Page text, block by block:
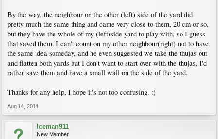
By the way, the neighbour on the other (left) side of the yard did
pretty much the same thing and came very close to them, 20 cm or so,
but they have the whole of my (left)side yard to play with, so I guess
that saved them. I can't count on my other neighbour(right) not to have
the same idea someday, and he even suggested we take the thujas out
and flatten both yards but I don't want to start over with the thujas, I'd
rather save them and have a small wall on the side of the yard.
Thanks for any help, I hope it's not too confusing. :)
Aug 14, 2014
Iceman911
New Member